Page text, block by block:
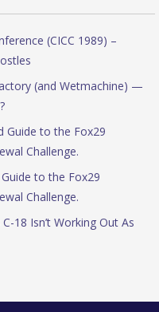
(CICC 1989) –
(and Wetmachine) —
Guide to the Fox29
Challenge.
to the Fox29
Challenge.
C-18 Isn’t Working Out As